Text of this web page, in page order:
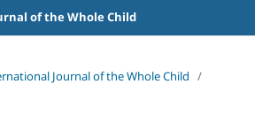
of the Whole Child
Journal of the Whole Child /